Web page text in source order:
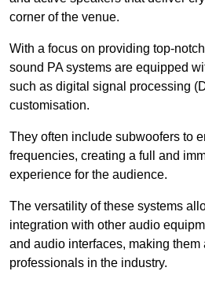
corner of the venue.
With a focus on providing top-
sound PA systems are equipped
such as digital signal processing
customisation.
They often include subwoofers to
frequencies, creating a full and
experience for the audience.
The versatility of these systems
integration with other audio
and audio interfaces, making
professionals in the industry.